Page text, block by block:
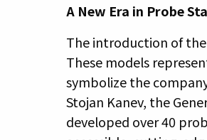
A New Era in Probe
The introduction of the
These models
symbolize the
Stojan Kanev, the
developed over 40